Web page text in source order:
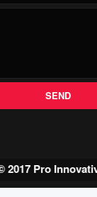
SEND
2017 Pro